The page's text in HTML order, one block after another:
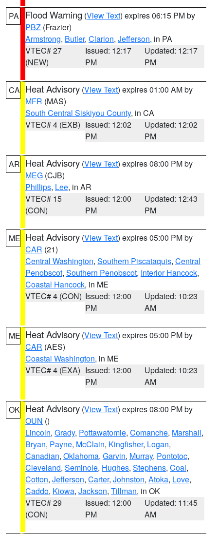
PA Flood Warning (View Text) expires 06:15 PM by
PBZ (Frazier)
Armstrong, Butler, Clarion, Jefferson, in PA
VTEC# 27
(NEW)
Issued: 12:17
PM
Updated: 12:17
PM
CA Heat Advisory (View Text) expires 01:00 AM by
MFR (MAS)
South Central Siskiyou County, in CA
VTEC# 4 (EXB) Issued: 12:02
PM
Updated: 12:02
PM
AR Heat Advisory (View Text) expires 08:00 PM by
MEG (CJB)
Phillips, Lee, in AR
VTEC# 15
(CON)
Issued: 12:00
PM
Updated: 12:43
PM
ME Heat Advisory (View Text) expires 05:00 PM by
CAR (21)
Central Washington, Southern Piscataquis, Central
Penobscot, Southern Penobscot, Interior Hancock,
Coastal Hancock, in ME
VTEC# 4 (CON) Issued: 12:00
PM
Updated: 10:23
AM
ME Heat Advisory (View Text) expires 05:00 PM by
CAR (AES)
Coastal Washington, in ME
VTEC# 4 (EXA) Issued: 12:00
PM
Updated: 10:23
AM
OK Heat Advisory (View Text) expires 08:00 PM by
OUN ()
Lincoln, Grady, Pottawatomie, Comanche, Marshall,
Bryan, Payne, McClain, Kingfisher, Logan,
Canadian, Oklahoma, Garvin, Murray, Pontotoc,
Cleveland, Seminole, Hughes, Stephens, Coal,
Cotton, Jefferson, Carter, Johnston, Atoka, Love,
Caddo, Kiowa, Jackson, Tillman, in OK
VTEC# 29
(CON)
Issued: 12:00
PM
Updated: 11:45
AM